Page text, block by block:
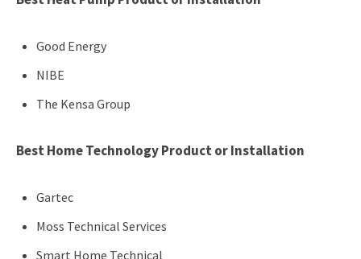
Good Energy
NIBE
The Kensa Group
Best Home Technology Product or Installation
Gartec
Moss Technical Services
Smart Home Technical